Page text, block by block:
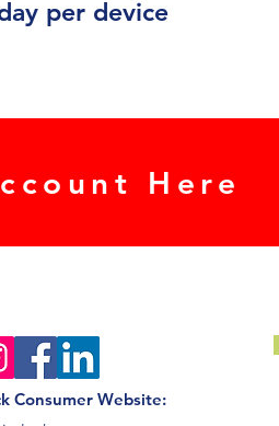
per device
Here
Consumer Website: